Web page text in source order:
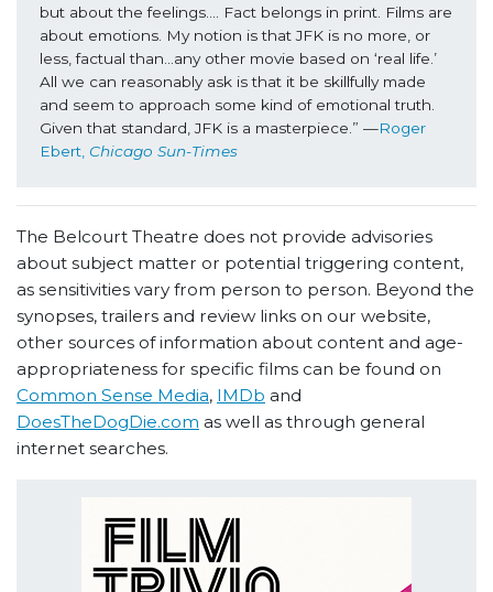
but about the feelings…. Fact belongs in print. Films are
about emotions. My notion is that JFK is no more, or
less, factual than…any other movie based on ‘real life.’
All we can reasonably ask is that it be skillfully made
and seem to approach some kind of emotional truth.
Given that standard, JFK is a masterpiece.” —Roger
Ebert, Chicago Sun-Times
The Belcourt Theatre does not provide advisories
about subject matter or potential triggering content,
as sensitivities vary from person to person. Beyond the
synopses, trailers and review links on our website,
other sources of information about content and age-
appropriateness for specific films can be found on
Common Sense Media, IMDb and
DoesTheDogDie.com as well as through general
internet searches.